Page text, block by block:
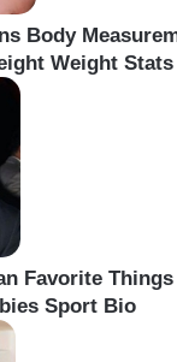
Body
Weight Stats
Favorite
Sport Bio